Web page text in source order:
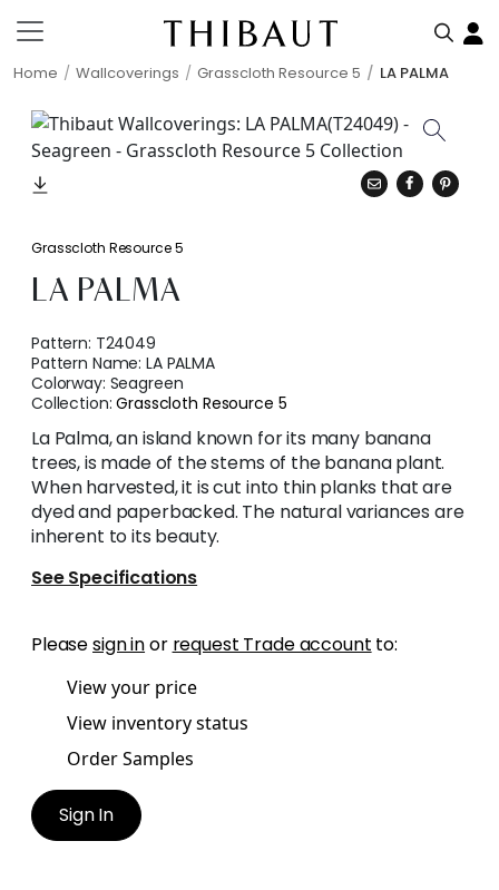
Home Wallcoverings Grasscloth Resource 5 LA PALMA
Grasscloth Resource 5
LA PALMA
Pattern: T24049
Pattern Name:LA PALMA
Colorway: Seagreen
Collection:Grasscloth Resource 5
La Palma, an island known for its many banana
trees, is made of the stems of the banana plant.
When harvested, it is cut into thin planks that are
dyed and paperbacked. The natural variances are
inherent to its beauty.
See Specifications
Pleasesign inor request Trade account to:
View your price
View inventory status
Order Samples
Sign In